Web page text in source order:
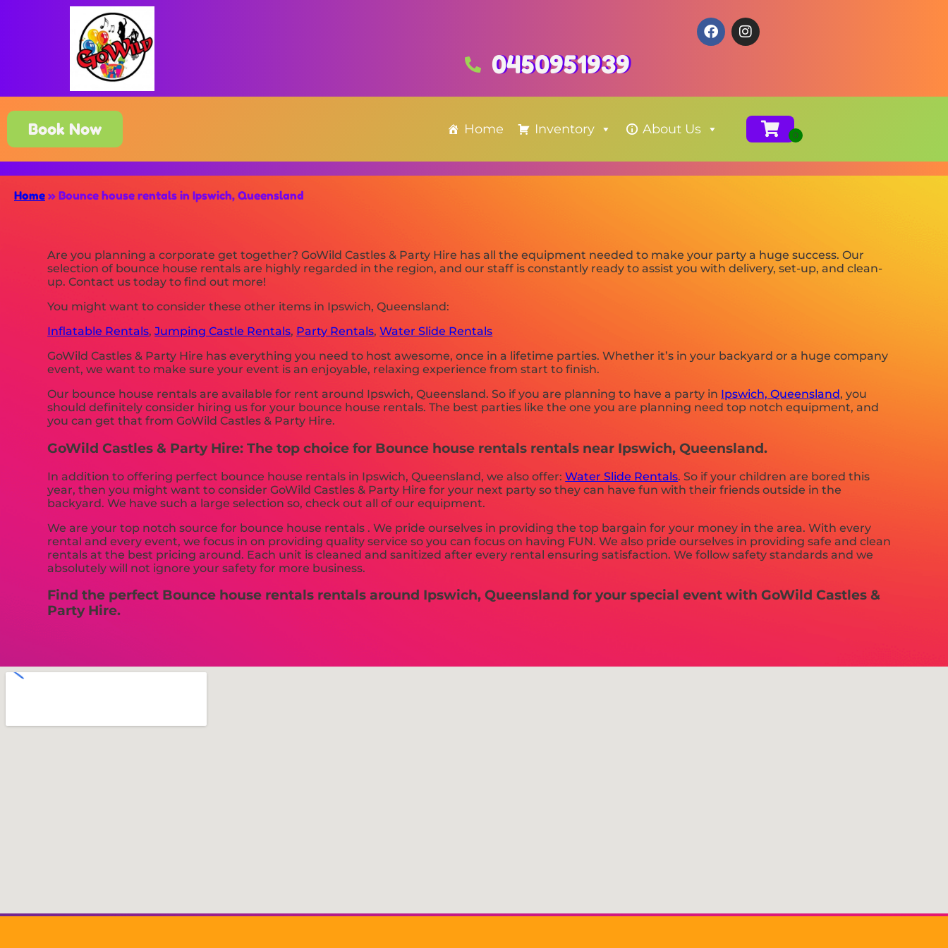
0450951939
Book Now Home Inventory About Us
Home » Bounce house rentals in Ipswich, Queensland
Are you planning a corporate get together? GoWild Castles & Party Hire has all the equipment needed to make your party a huge success. Our
selection of bounce house rentals are highly regarded in the region, and our staff is constantly ready to assist you with delivery, set-up, and clean-
up. Contact us today to find out more!
You might want to consider these other items in Ipswich, Queensland:
Inflatable Rentals,Jumping Castle Rentals, Party Rentals,Water Slide Rentals
GoWild Castles & Party Hire has everything you need to host awesome, once in a lifetime parties. Whether it’s in your backyard or a huge company
event, we want to make sure your event is an enjoyable, relaxing experience from start to finish.
Our bounce house rentals are available for rent around Ipswich, Queensland. So if you are planning to have a party in Ipswich, Queensland, you
should definitely consider hiring us for your bounce house rentals. The best parties like the one you are planning need top notch equipment, and
you can get that from GoWild Castles & Party Hire.
GoWild Castles & Party Hire: The top choice for Bounce house rentals rentals near Ipswich, Queensland.
In addition to offering perfect bounce house rentals in Ipswich, Queensland, we also offer:Water Slide Rentals. So if your children are bored this
year, then you might want to consider GoWild Castles & Party Hire for your next party so they can have fun with their friends outside in the
backyard. We have such a large selection so, check out all of our equipment.
We are your top notch source for bounce house rentals . We pride ourselves in providing the top bargain for your money in the area. With every
rental and every event, we focus in on providing quality service so you can focus on having FUN. We also pride ourselves in providing safe and clean
rentals at the best pricing around. Each unit is cleaned and sanitized after every rental ensuring satisfaction. We follow safety standards and we
absolutely will not ignore your safety for more business.
Find the perfect Bounce house rentals rentals around Ipswich, Queensland for your special event with GoWild Castles &
Party Hire.